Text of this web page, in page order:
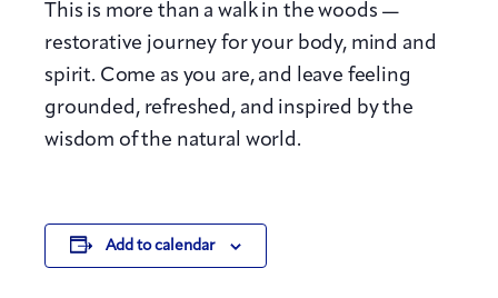
This is more than a walk in the woods —
restorative journey for your body, mind and
spirit. Come as you are, and leave feeling
grounded, refreshed, and inspired by the
wisdom of the natural world.
Add to calendar